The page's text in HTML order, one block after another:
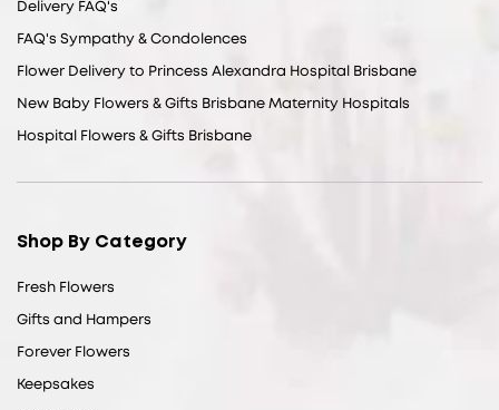
Delivery FAQ's
FAQ's Sympathy & Condolences
Flower Delivery to Princess Alexandra Hospital Brisbane
New Baby Flowers & Gifts Brisbane Maternity Hospitals
Hospital Flowers & Gifts Brisbane
Shop By Category
Fresh Flowers
Gifts and Hampers
Forever Flowers
Keepsakes